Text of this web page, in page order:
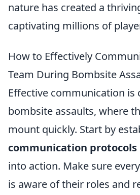
nature has created a
captivating millions of
How to Effectively
Team During Bombsite
Effective communication is
bombsite assaults, where
mount quickly. Start by
communication protocols
into action. Make sure
is aware of their roles and